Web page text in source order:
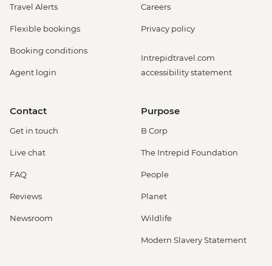
Travel Alerts
Flexible bookings
Booking conditions
Agent login
Careers
Privacy policy
Intrepidtravel.com
accessibility statement
Contact
Get in touch
Live chat
FAQ
Reviews
Newsroom
Purpose
B Corp
The Intrepid Foundation
People
Planet
Wildlife
Modern Slavery Statement